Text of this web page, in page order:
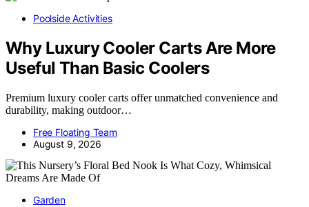
Poolside Activities
Why Luxury Cooler Carts Are More
Useful Than Basic Coolers
Premium luxury cooler carts offer unmatched convenience and
durability, making outdoor…
Free Floating Team
August 9, 2026
Garden